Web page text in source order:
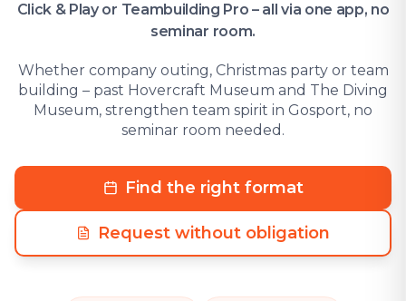
Click & Play or Teambuilding Pro – all via one app, no
seminar room.
Whether company outing, Christmas party or team
building – past Hovercraft Museum and The Diving
Museum, strengthen team spirit in Gosport, no
seminar room needed.
Find the right format
Request without obligation